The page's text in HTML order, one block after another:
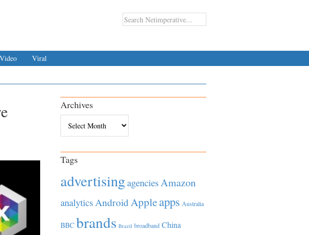
Video
Viral
Archives
Tags
advertisingagenciesAmazon
analyticsAndroidAppleapps Australia
BBC brands Brazil broadband China